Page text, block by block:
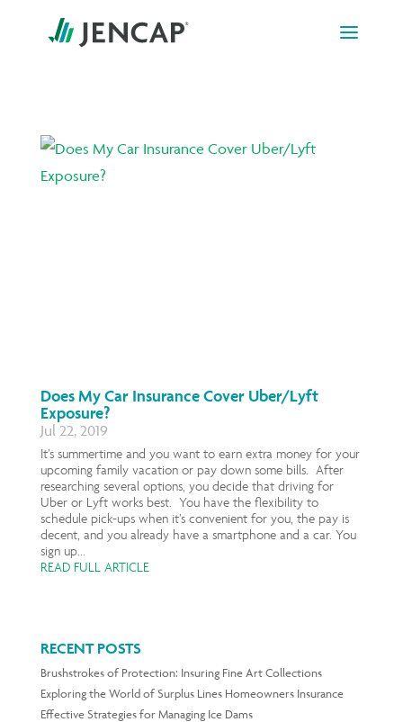
content
Does My Car Insurance Cover Uber/Lyft
Exposure?
Jul 22, 2019
It’s summertime and you want to earn extra money for your
upcoming family vacation or pay down some bills. After
researching several options, you decide that driving for
Uber or Lyft works best. You have the flexibility to
schedule pick-ups when it’s convenient for you, the pay is
decent, and you already have a smartphone and a car. You
sign up...
READ FULL ARTICLE
RECENT POSTS
Brushstrokes of Protection: Insuring Fine Art Collections
Exploring the World of Surplus Lines Homeowners Insurance
Effective Strategies for Managing Ice Dams